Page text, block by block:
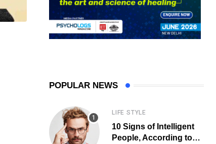
POPULAR NEWS
LIFE STYLE
10 Signs of Intelligent
People, According to